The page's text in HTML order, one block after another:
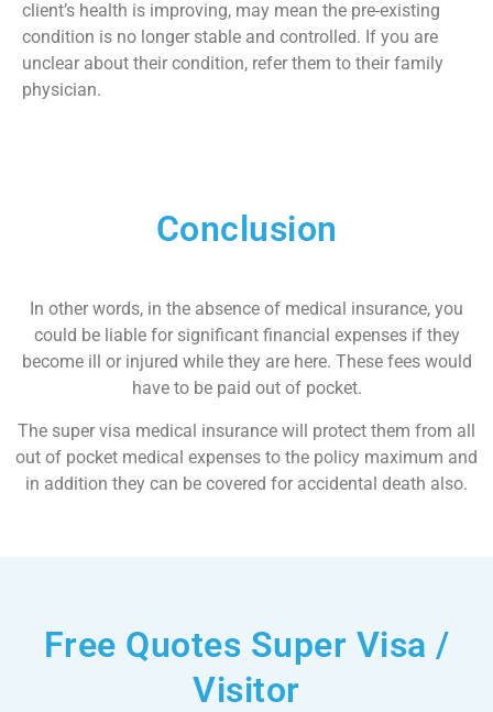
client’s health is improving, may mean the pre-existing
condition is no longer stable and controlled. If you are
unclear about their condition, refer them to their family
physician.
Conclusion
In other words, in the absence of medical insurance, you
could be liable for significant financial expenses if they
become ill or injured while they are here. These fees would
have to be paid out of pocket.
The super visa medical insurance will protect them from all
out of pocket medical expenses to the policy maximum and
in addition they can be covered for accidental death also.
Free Quotes Super Visa /
Visitor